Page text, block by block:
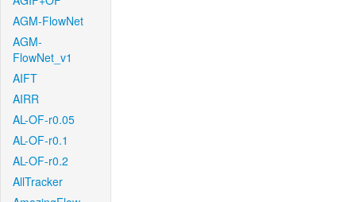
AGM-FlowNet
AGM-
FlowNet_v1
AIFT
AIRR
AL-OF-r0.05
AL-OF-r0.1
AL-OF-r0.2
AllTracker